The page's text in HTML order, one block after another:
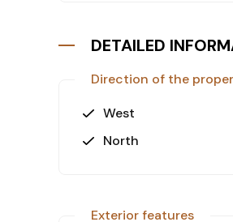
Indoor Parking with 71
Electric Charging
2 Elevators: The
for all residents.
DETAILED
Direction of the
West
North
Exterior features